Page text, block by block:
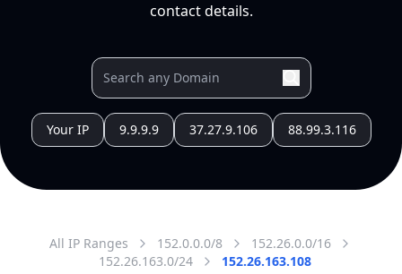
contact details.
Your IP 9.9.9.9 37.27.9.106 88.99.3.116
All IP Ranges 152.0.0.0/8
152.26.0.0/16
152.26.163.0/24
152.26.163.108